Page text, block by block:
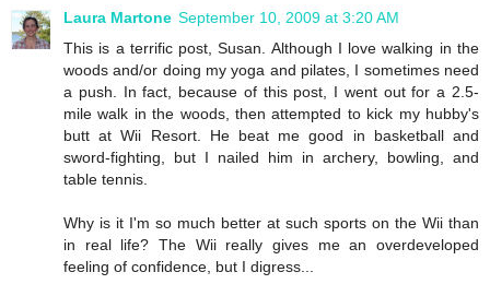
Laura Martone September 10, 2009 at 3:20 AM
This is a terrific post, Susan. Although I love walking in the
woods and/or doing my yoga and pilates, I sometimes need
a push. In fact, because of this post, I went out for a 2.5-
mile walk in the woods, then attempted to kick my hubby's
butt at Wii Resort. He beat me good in basketball and
sword-fighting, but I nailed him in archery, bowling, and
table tennis.
Why is it I'm so much better at such sports on the Wii than
in real life? The Wii really gives me an overdeveloped
feeling of confidence, but I digress...